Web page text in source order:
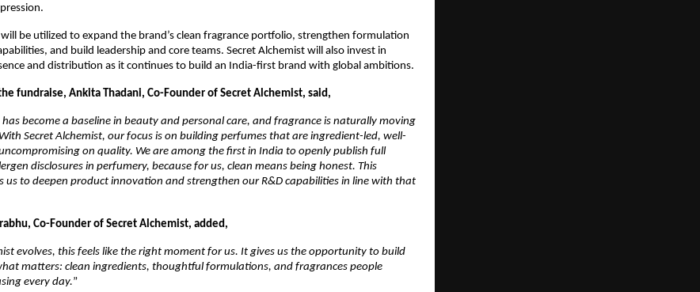
will be utilized to expand the brand’s clean fragrance portfolio, strengthen formulation
and build leadership and core teams. Secret Alchemist will also invest in
and distribution as it continues to build an India-first brand with global ambitions.
fundraise, Ankita Thadani, Co-Founder of Secret Alchemist, said,
has become a baseline in beauty and personal care, and fragrance is naturally moving
Secret Alchemist, our focus is on building perfumes that are ingredient-led, well-
on quality. We are among the first in India to openly publish full
disclosures in perfumery, because for us, clean means being honest. This
us to deepen product innovation and strengthen our R&D capabilities in line with that
Co-Founder of Secret Alchemist, added,
evolves, this feels like the right moment for us. It gives us the opportunity to build
matters: clean ingredients, thoughtful formulations, and fragrances people
every day.”